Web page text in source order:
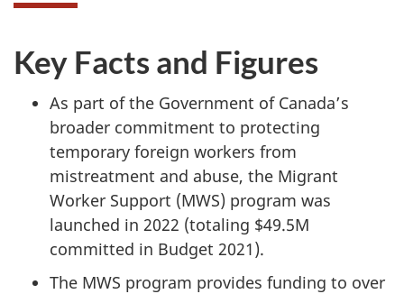
Key Facts and Figures
As part of the Government of Canada’s
broader commitment to protecting
temporary foreign workers from
mistreatment and abuse, the Migrant
Worker Support (MWS) program was
launched in 2022 (totaling $49.5M
committed in Budget 2021).
The MWS program provides funding to over